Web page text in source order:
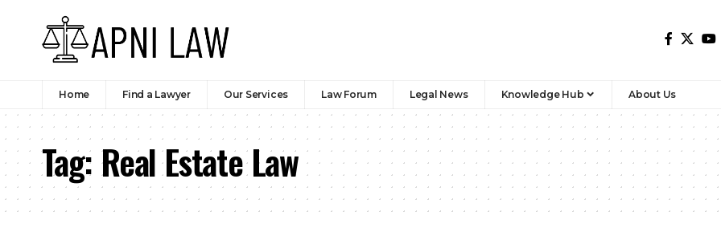
Home Find a Lawyer Our Services Law Forum Legal News Knowledge Hub About Us
Tag:Real Estate Law